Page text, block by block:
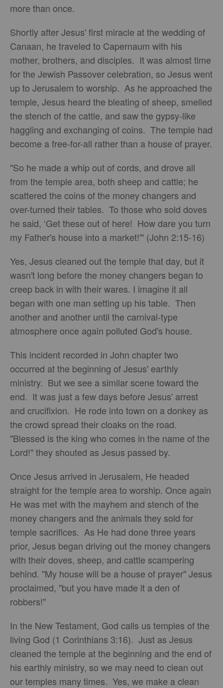
more than once.
Shortly after Jesus' first miracle at the wedding of
Canaan, he traveled to Capernaum with his
mother, brothers, and disciples. It was almost time
for the Jewish Passover celebration, so Jesus went
up to Jerusalem to worship. As he approached the
temple, Jesus heard the bleating of sheep, smelled
the stench of the cattle, and saw the gypsy-like
haggling and exchanging of coins. The temple had
become a free-for-all rather than a house of prayer.
"So he made a whip out of cords, and drove all
from the temple area, both sheep and cattle; he
scattered the coins of the money changers and
over-turned their tables. To those who sold doves
he said, ‘Get these out of here! How dare you turn
my Father's house into a market!'" (John 2:15-16)
Yes, Jesus cleaned out the temple that day, but it
wasn't long before the money changers began to
creep back in with their wares. I imagine it all
began with one man setting up his table. Then
another and another until the carnival-type
atmosphere once again polluted God's house.
This incident recorded in John chapter two
occurred at the beginning of Jesus' earthly
ministry. But we see a similar scene toward the
end. It was just a few days before Jesus' arrest
and crucifixion. He rode into town on a donkey as
the crowd spread their cloaks on the road.
"Blessed is the king who comes in the name of the
Lord!" they shouted as Jesus passed by.
Once Jesus arrived in Jerusalem, He headed
straight for the temple area to worship. Once again
He was met with the mayhem and stench of the
money changers and the animals they sold for
temple sacrifices. As He had done three years
prior, Jesus began driving out the money changers
with their doves, sheep, and cattle scampering
behind. "My house will be a house of prayer" Jesus
proclaimed, "but you have made it a den of
robbers!"
In the New Testament, God calls us temples of the
living God (1 Corinthians 3:16). Just as Jesus
cleaned the temple at the beginning and the end of
his earthly ministry, so we may need to clean out
our temples many times. Yes, we make a clean